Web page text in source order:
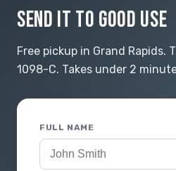
SEND IT TO GOOD USE
Free pickup in Grand Rapids.
1098-C. Takes under 2
FULL NAME